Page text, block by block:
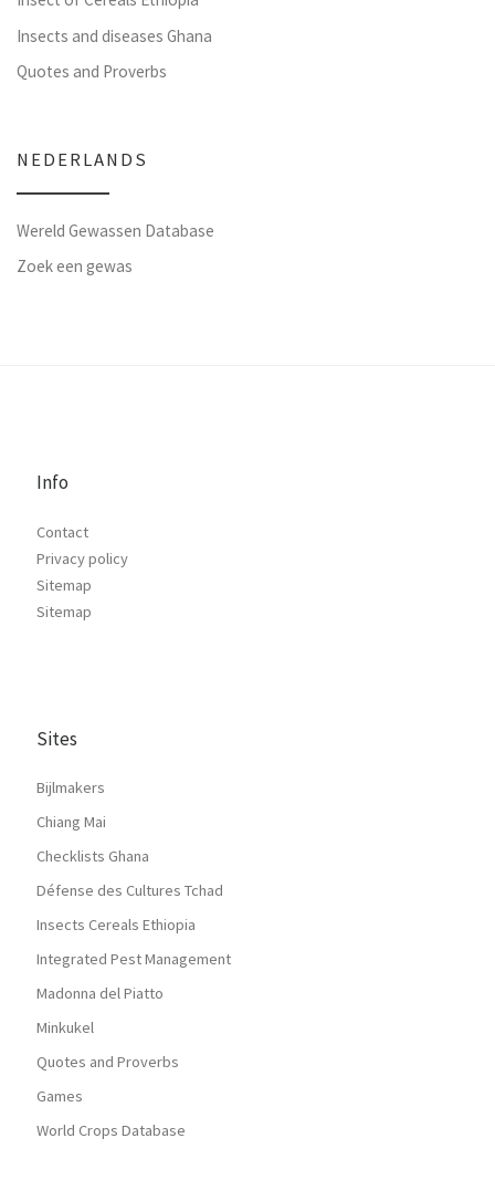
Insects and diseases Ghana
Quotes and Proverbs
NEDERLANDS
Wereld Gewassen Database
Zoek een gewas
Info
Contact
Privacy policy
Sitemap
Sitemap
Sites
Bijlmakers
Chiang Mai
Checklists Ghana
Défense des Cultures Tchad
Insects Cereals Ethiopia
Integrated Pest Management
Madonna del Piatto
Minkukel
Quotes and Proverbs
Games
World Crops Database